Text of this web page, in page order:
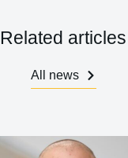
Related articles
All news